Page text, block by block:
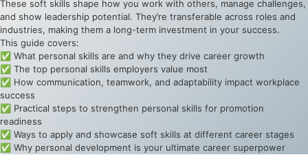
These soft skills shape how you work with others, manage challenges,
and show leadership potential. They’re transferable across roles and
industries, making them a long-term investment in your success.
This guide covers:
✅ What personal skills are and why they drive career growth
✅ The top personal skills employers value most
✅ How communication, teamwork, and adaptability impact workplace
success
✅ Practical steps to strengthen personal skills for promotion
readiness
✅ Ways to apply and showcase soft skills at different career stages
✅ Why personal development is your ultimate career superpower